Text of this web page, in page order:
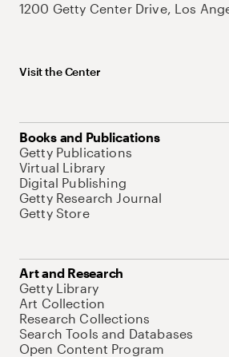
1200 Getty Center Drive, Los
Visit the Center
Books and Publications
Getty Publications
Virtual Library
Digital Publishing
Getty Research Journal
Getty Store
Art and Research
Getty Library
Art Collection
Research Collections
Search Tools and Databases
Open Content Program